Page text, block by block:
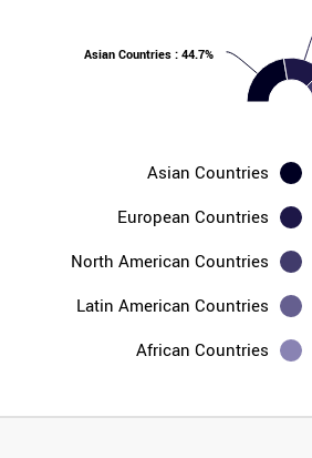
Asian Countries : 44.7%
Asian Countries
European Countries
North American Countries
Latin American Countries
African Countries